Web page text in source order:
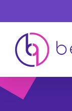
to
content